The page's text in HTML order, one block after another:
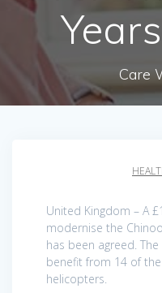
Care
United Kingdom – A
modernise the
has been agreed.
benefit from 14 of
helicopters.